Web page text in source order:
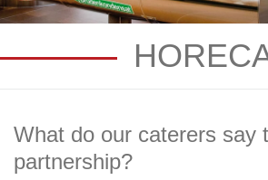
What do our caterers say
partnership?